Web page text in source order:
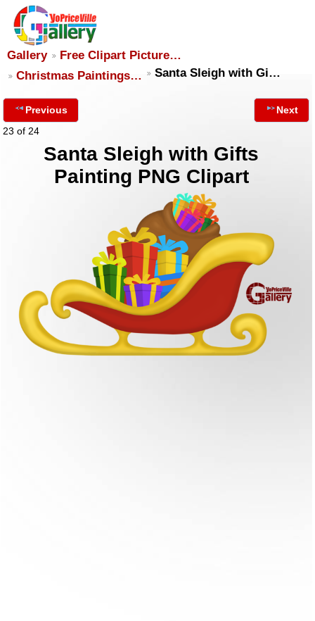
Gallery
Free Clipart Picture…
Christmas Paintings…
Santa Sleigh with Gi…
Previous
23 of 24
Next
Santa Sleigh with Gifts
Painting PNG Clipart